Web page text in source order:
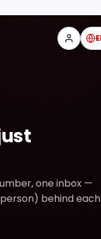
one inbox —
behind each